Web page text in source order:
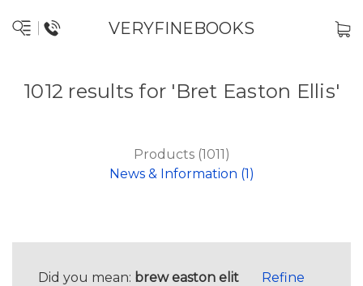
VERYFINEBOOKS
1012 results for 'Bret Easton Ellis'
Products (1011)
News & Information (1)
Did you mean: brew easton elit
Refine